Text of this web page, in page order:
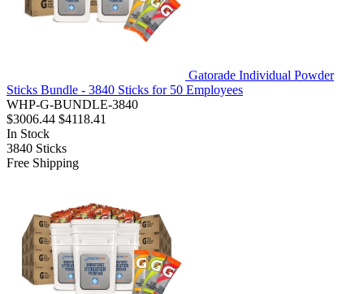
Gatorade Individual Powder
Sticks Bundle - 3840 Sticks for 50 Employees
WHP-G-BUNDLE-3840
$3006.44 $4118.41
In Stock
3840 Sticks
Free Shipping